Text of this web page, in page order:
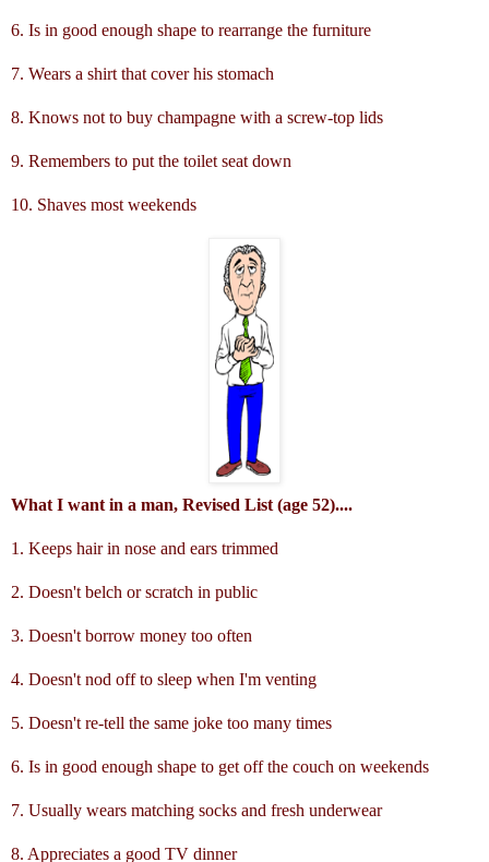
6. Is in good enough shape to rearrange the furniture
7. Wears a shirt that cover his stomach
8. Knows not to buy champagne with a screw-top lids
9. Remembers to put the toilet seat down
10. Shaves most weekends
What I want in a man, Revised List (age 52)....
1. Keeps hair in nose and ears trimmed
2. Doesn't belch or scratch in public
3. Doesn't borrow money too often
4. Doesn't nod off to sleep when I'm venting
5. Doesn't re-tell the same joke too many times
6. Is in good enough shape to get off the couch on weekends
7. Usually wears matching socks and fresh underwear
8. Appreciates a good TV dinner